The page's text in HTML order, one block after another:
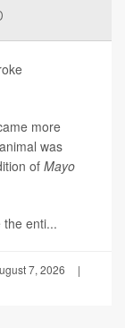
more
was
of Mayo
enti...
7, 2026
|